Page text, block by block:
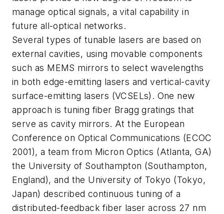
manage optical signals, a vital capability in
future all-optical networks.
Several types of tunable lasers are based on
external cavities, using movable components
such as MEMS mirrors to select wavelengths
in both edge-emitting lasers and vertical-cavity
surface-emitting lasers (VCSELs). One new
approach is tuning fiber Bragg gratings that
serve as cavity mirrors. At the European
Conference on Optical Communications (ECOC
2001), a team from Micron Optics (Atlanta, GA)
the University of Southampton (Southampton,
England), and the University of Tokyo (Tokyo,
Japan) described continuous tuning of a
distributed-feedback fiber laser across 27 nm